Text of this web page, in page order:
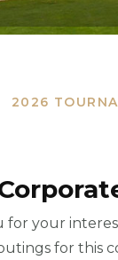
2026
for your
for this